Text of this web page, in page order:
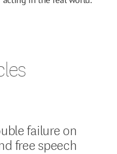
failure on
free speech